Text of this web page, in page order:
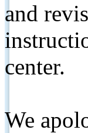
and
center.
We